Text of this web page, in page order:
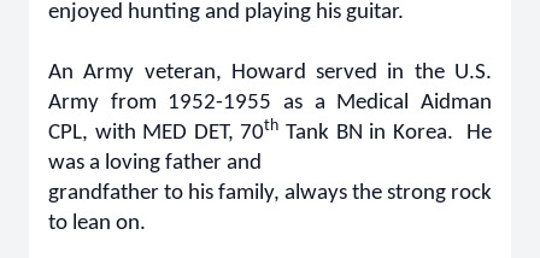
enjoyed hunting and playing his guitar.
An Army veteran, Howard served in the U.S.
Army from 1952-1955 as a Medical Aidman
CPL, with MED DET, 70th Tank BN in Korea. He
was a loving father and
grandfather to his family, always the strong rock
to lean on.